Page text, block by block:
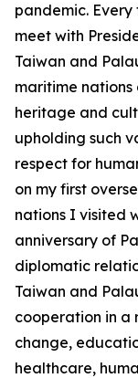
pandemic.
meet with
Taiwan and
maritime nations
heritage and
upholding such
respect for
on my first
nations I visited
anniversary of
diplomatic
Taiwan and
cooperation in a
change,
healthcare,